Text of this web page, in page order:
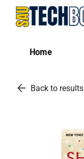
Home
arrow_back Back to results